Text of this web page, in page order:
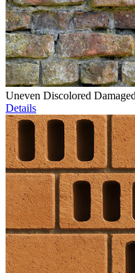
Uneven Discolored Damaged
Details